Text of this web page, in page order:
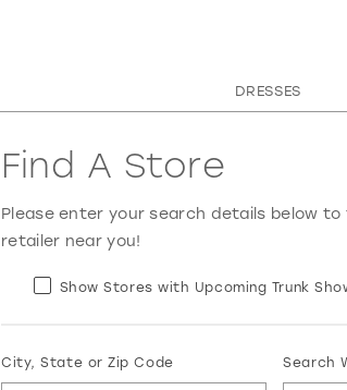
DRESSES
Find A Store
Please enter your search details below
retailer near you!
Show Stores with Upcoming Trunk
City, State or Zip Code Search